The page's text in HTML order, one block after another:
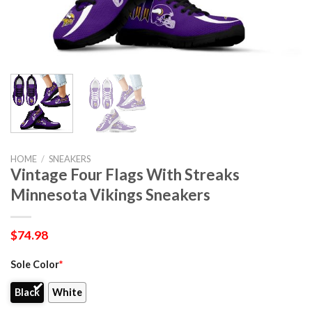
HOME / SNEAKERS
Vintage Four Flags With Streaks
Minnesota Vikings Sneakers
$74.98
Sole Color*
Black White